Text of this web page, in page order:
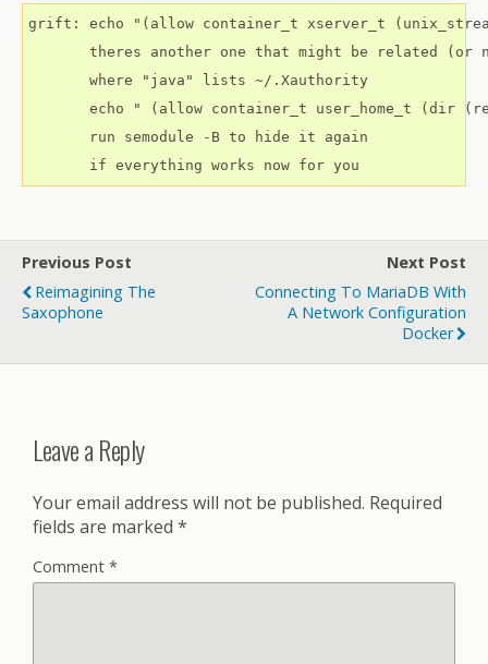
grift: echo "(allow container_t xserver_t
theres another one that might be related (or
       where "java" lists ~/.Xauthority
echo " (allow container_t user_home_t (dir
       run semodule -B to hide it again
Previous Post
Reimagining The
Saxophone
Next Post
Connecting To MariaDB With
A Network Configuration
Docker
Leave a Reply
Your email address will not be published. Required
fields are marked *
Comment *